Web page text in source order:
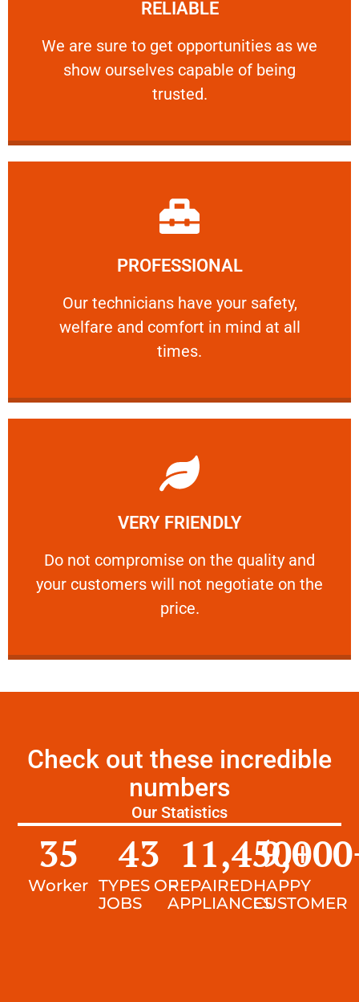
RELIABLE
We are sure to get opportunities as we
show ourselves capable of being
trusted.
RELIABLE
We are sure to get opportunities as we show
PROFESSIONAL
Our technicians have your safety,
welfare and comfort ​in mind at all
times.
PROFESSIONAL
Our technicians have your safety, welfare
Learn More
VERY FRIENDLY
​Do not compromise on the quality and
your customers will not negotiate on the
price.
VERY FRIENDLY
​Do not compromise on the quality and your
Learn More
Check out these incredible
numbers
Our Statistics
Worker
35
TYPES OF
JOBS
43
REPAIRED
APPLIANCES
11,450+
HAPPY
CUSTOMER
9,000